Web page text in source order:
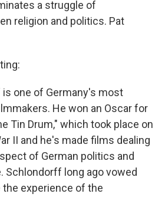
a struggle of
religion and politics. Pat
one of Germany's most
He won an Oscar for
Tin Drum," which took place on
II and he's made films dealing
of German politics and
Schlondorff long ago vowed
experience of the